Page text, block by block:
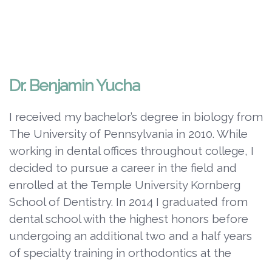
Dr. Benjamin Yucha
I received my bachelor’s degree in biology from
The University of Pennsylvania in 2010. While
working in dental offices throughout college, I
decided to pursue a career in the field and
enrolled at the Temple University Kornberg
School of Dentistry. In 2014 I graduated from
dental school with the highest honors before
undergoing an additional two and a half years
of specialty training in orthodontics at the